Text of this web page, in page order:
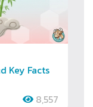
Key Facts
8,557